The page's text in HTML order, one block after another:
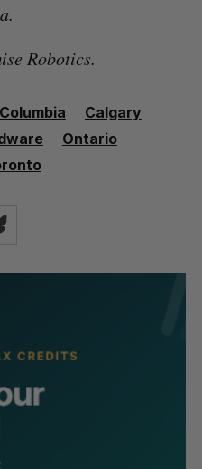
Robotics.
Calgary
Ontario